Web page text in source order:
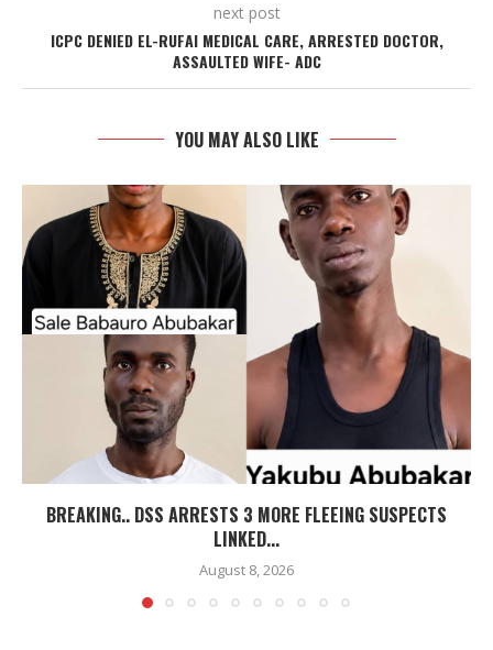
next post
ICPC DENIED EL-RUFAI MEDICAL CARE, ARRESTED DOCTOR,
ASSAULTED WIFE- ADC
YOU MAY ALSO LIKE
BREAKING.. DSS ARRESTS 3 MORE FLEEING SUSPECTS
LINKED...
August 8, 2026